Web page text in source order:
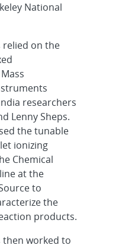
National
relied on the
researchers
Lenny Sheps.
the tunable
ionizing
Chemical
at the
to
the
products.
then worked to